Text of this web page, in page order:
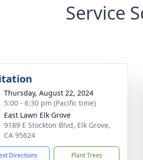
Service
Thursday, August 22, 2024
5:00 - 6:30 pm (Pacific time)
East Lawn Elk Grove
9189 E Stockton Blvd, Elk Grove,
CA 95624
Directions Plant Trees